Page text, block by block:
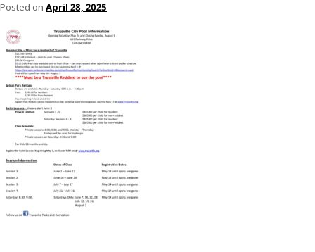
Posted on April 28, 2025